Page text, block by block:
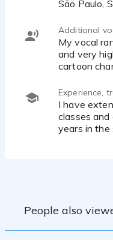
São Paulo,
Additional
My vocal range is extensive, I can do deep
and very
cartoon
Experience,
I have extensive experience in video
classes
years in the
People also